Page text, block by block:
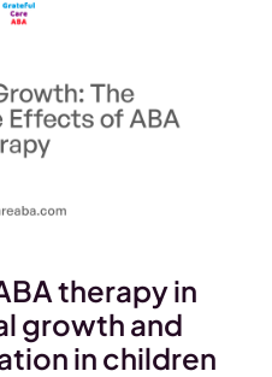
therapy in
growth and
in children